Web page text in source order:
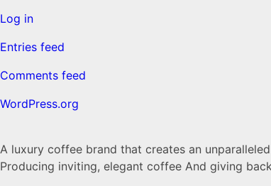
Log in
Entries feed
Comments feed
WordPress.org
A luxury coffee brand that creates an
Producing inviting, elegant coffee And giving